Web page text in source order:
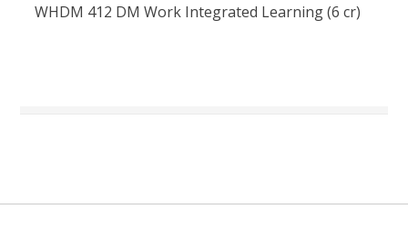
WHDM 412 DM Work Integrated Learning (6cr)
Footer